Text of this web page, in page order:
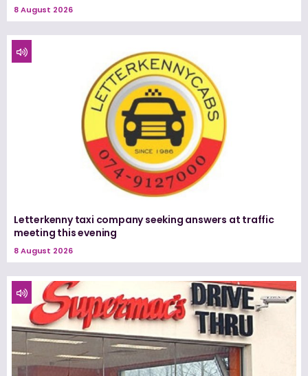
8 August 2026
Letterkenny taxi company seeking answers at traffic
meeting this evening
8 August 2026